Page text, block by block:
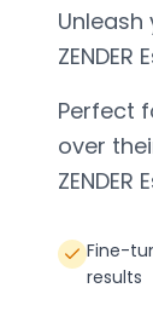
ZENDER
Perfect
over
ZENDER
Fine-
results